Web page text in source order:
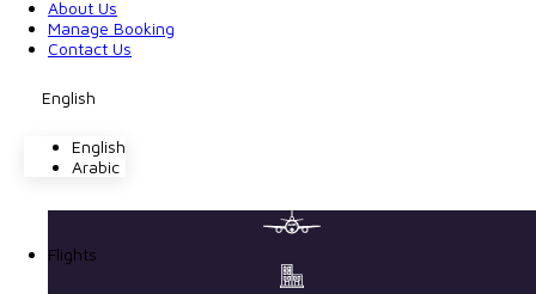
About Us
Manage Booking
Contact Us
English
English
Arabic
Flights